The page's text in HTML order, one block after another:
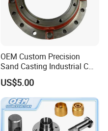
OEM Custom Precision
Sand Casting Industrial CNC
Milling Machine Metal
Aluminum Steel CNC
Machining Parts - OEM
Custom Machined
Transmission Belt Pulley
Product
US$5.00